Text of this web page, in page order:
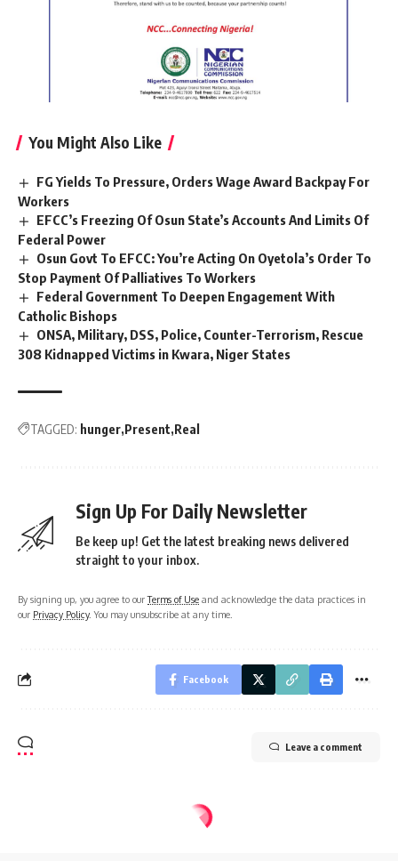
You Might Also Like
FG Yields To Pressure, Orders Wage Award Backpay For
Workers
EFCC’s Freezing Of Osun State’s Accounts And Limits Of
Federal Power
Osun Govt To EFCC: You’re Acting On Oyetola’s Order To
Stop Payment Of Palliatives To Workers
Federal Government To Deepen Engagement With
Catholic Bishops
ONSA, Military, DSS, Police, Counter-Terrorism, Rescue
308 Kidnapped Victims in Kwara, Niger States
TAGGED: hunger Present Real
Sign Up For Daily Newsletter
Be keep up! Get the latest breaking news delivered
straight to your inbox.
By signing up, you agree to ourTerms of Use and acknowledge the data practices in
our Privacy Policy. You may unsubscribe at any time.
Facebook
Leave a comment